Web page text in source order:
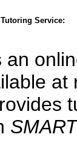
Service:
an